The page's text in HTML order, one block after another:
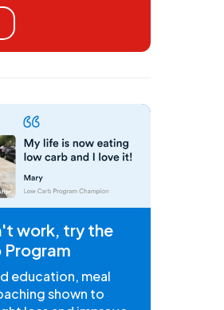
work, try the
Program
education, meal
shown to